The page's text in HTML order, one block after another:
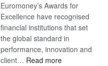
Euromoney’s Awards for
Excellence have recognised
financial institutions that set
the global standard in
performance, innovation and
client… Read more: